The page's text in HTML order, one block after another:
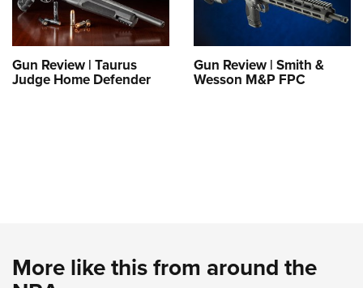
Gun Review | Taurus
Judge Home Defender
Gun Review | Smith &
Wesson M&P FPC
More like this from around the